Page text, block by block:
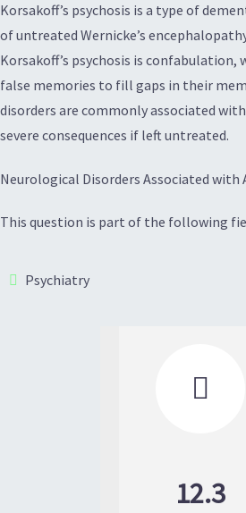
Korsakoff’s psychosis is a type of
of untreated Wernicke’s
Korsakoff’s psychosis is confabulation,
false memories to fill gaps in their
disorders are commonly associated
severe consequences if left untreated.
Neurological Disorders Associated with
This question is part of the following
Psychiatry

12.3